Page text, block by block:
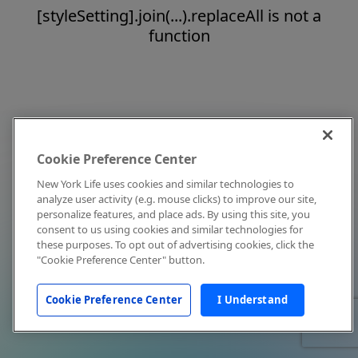
[styleSetting].join(...).replaceAll is not a
function
Cookie Preference Center
New York Life uses cookies and similar technologies to
analyze user activity (e.g. mouse clicks) to improve our site,
personalize features, and place ads. By using this site, you
consent to us using cookies and similar technologies for
these purposes. To opt out of advertising cookies, click the
"Cookie Preference Center" button.
Cookie Preference Center I Understand